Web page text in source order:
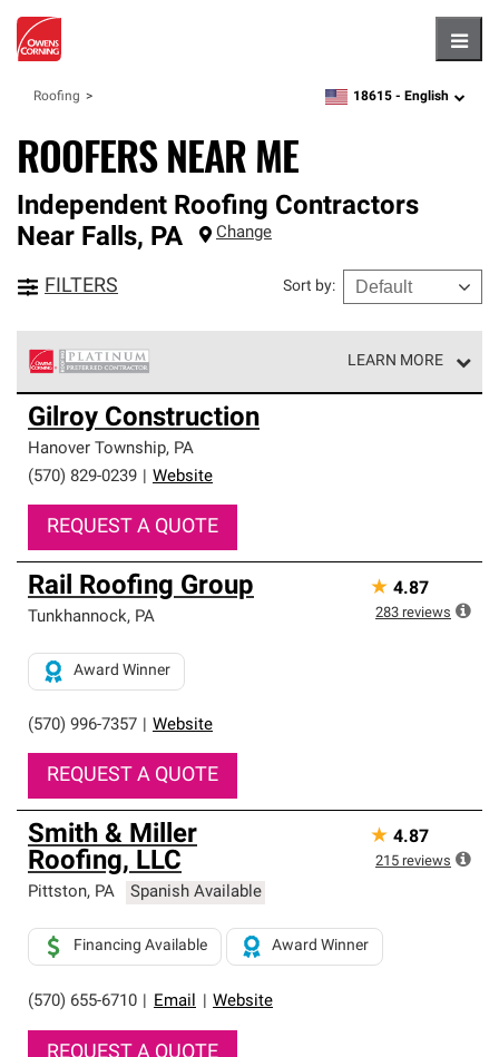
Roofing zipcode,language
18615 - English
ROOFERS NEAR ME
Independent Roofing Contractors
Near Falls, PA Change
FILTERS Sort by:
LEARN MORE
Owens Corning Roofing Platinum Preferred Contractors
are the top tier of our exclusive network and meet strict
standards for professionalism, reliability and
unparalleled craftsmanship. Only they can offer our best
roofing system warranty.
Gilroy Construction
Hanover Township, PA
(570) 829-0239
Website
REQUEST A QUOTE
Rail Roofing Group
Tunkhannock, PA
(570) 996-7357 Website
Award Winner
REQUEST A QUOTE
★ 4.87
283 reviews
Smith & Miller
Roofing, LLC
Pittston, PA Spanish Available
(570) 655-6710 Email Website
Financing Available Award Winner
★ 4.87
215 reviews